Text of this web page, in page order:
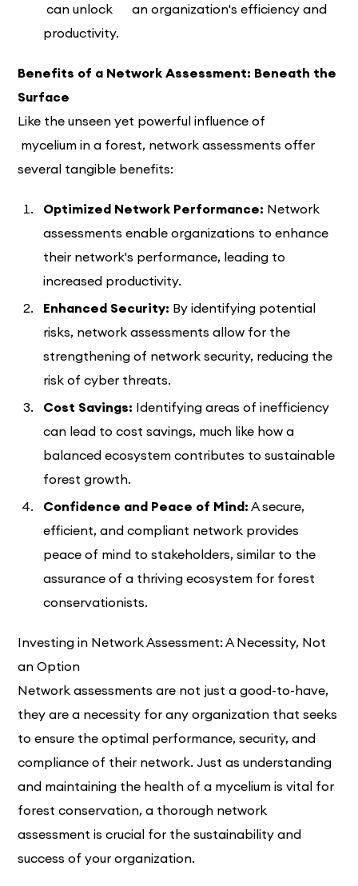
can unlock an organization's efficiency and
productivity.
Benefits of a Network Assessment: Beneath the
Surface
Like the unseen yet powerful influence of
mycelium in a forest, network assessments offer
several tangible benefits:
Optimized Network Performance: Network
assessments enable organizations to enhance
their network's performance, leading to
increased productivity.
Enhanced Security: By identifying potential
risks, network assessments allow for the
strengthening of network security, reducing the
risk of cyber threats.
Cost Savings: Identifying areas of inefficiency
can lead to cost savings, much like how a
balanced ecosystem contributes to sustainable
forest growth.
Confidence and Peace of Mind: A secure,
efficient, and compliant network provides
peace of mind to stakeholders, similar to the
assurance of a thriving ecosystem for forest
conservationists.
Investing in Network Assessment: A Necessity, Not
an Option
Network assessments are not just a good-to-have,
they are a necessity for any organization that seeks
to ensure the optimal performance, security, and
compliance of their network. Just as understanding
and maintaining the health of a mycelium is vital for
forest conservation, a thorough network
assessment is crucial for the sustainability and
success of your organization.